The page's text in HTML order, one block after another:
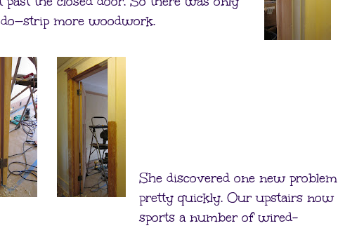
more woodwork.
She discovered one new problem
pretty quickly. Our upstairs now
sports a number of wired-